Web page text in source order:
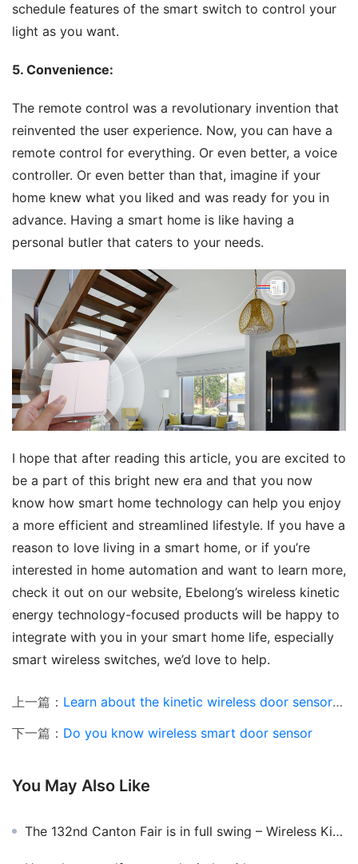
schedule features of the smart switch to control your
light as you want.
5. Convenience:
The remote control was a revolutionary invention that
reinvented the user experience. Now, you can have a
remote control for everything. Or even better, a voice
controller. Or even better than that, imagine if your
home knew what you liked and was ready for you in
advance. Having a smart home is like having a
personal butler that caters to your needs.
I hope that after reading this article, you are excited to
be a part of this bright new era and that you now
know how smart home technology can help you enjoy
a more efficient and streamlined lifestyle. If you have a
reason to love living in a smart home, or if you’re
interested in home automation and want to learn more,
check it out on our website, Ebelong’s wireless kinetic
energy technology-focused products will be happy to
integrate with you in your smart home life, especially
smart wireless switches, we’d love to help.
上一篇： Learn about the kinetic wireless door sensor and where can it be installed
下一篇： Do you know wireless smart door sensor
You May Also Like
The 132nd Canton Fair is in full swing – Wireless Kinetic Switch Lights up the Canton Fair